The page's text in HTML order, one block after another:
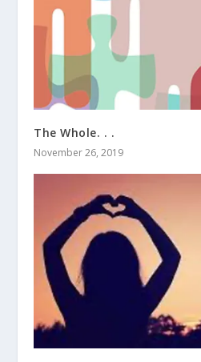
The Whole. . .
November 26, 2019